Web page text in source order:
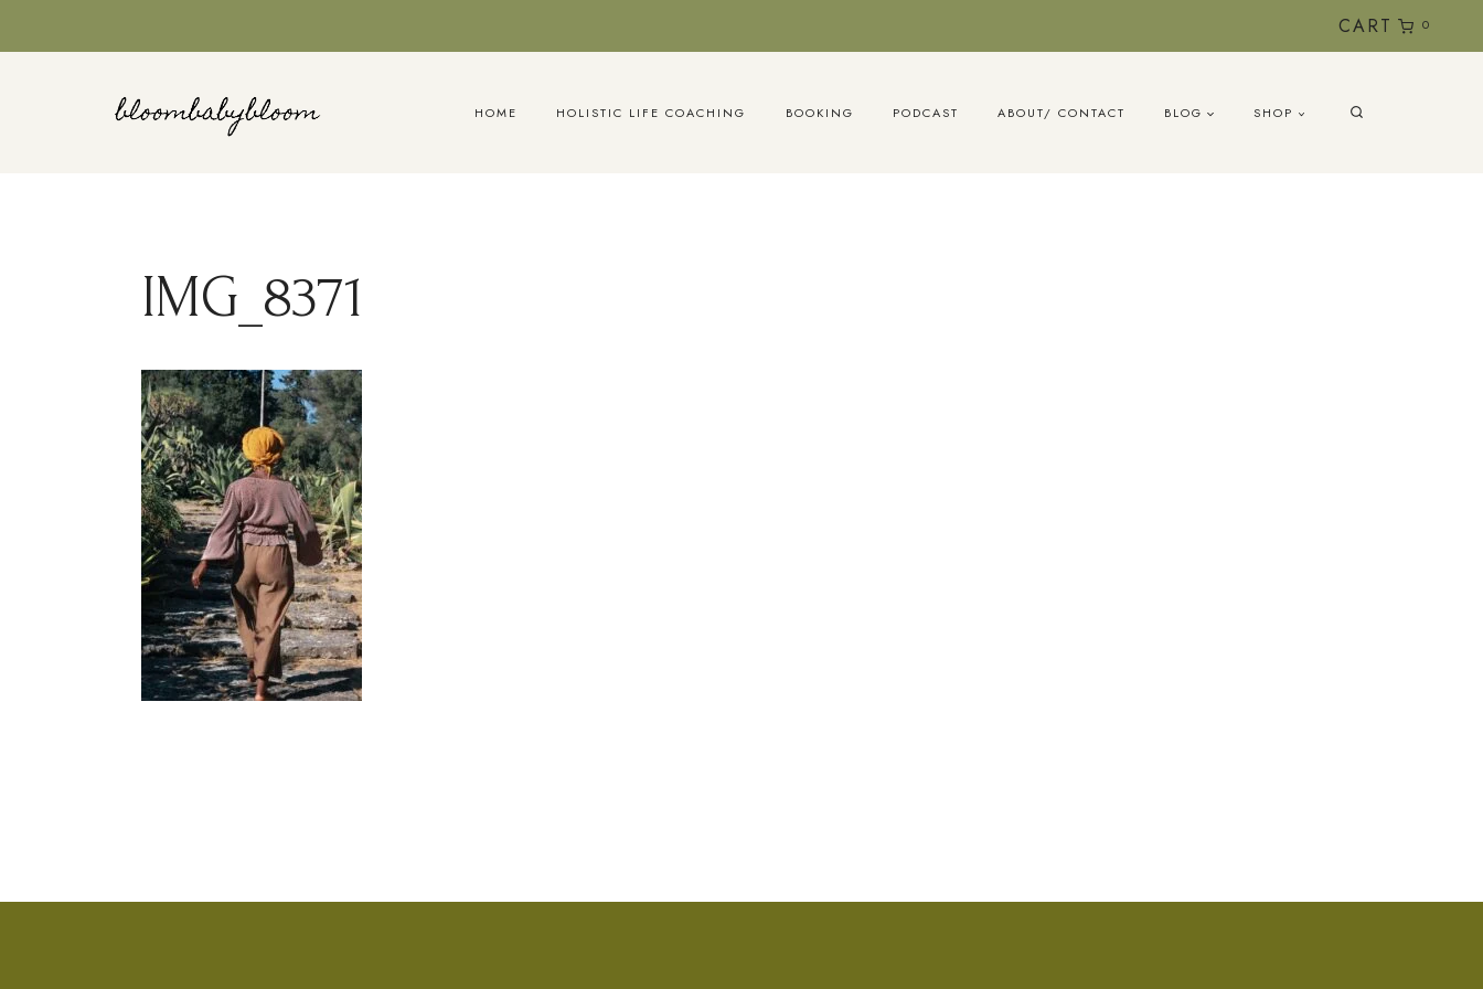
to
CART 0
HOME HOLISTIC LIFE COACHING BOOKING PODCAST ABOUT/ CONTACT BLOG SHOP
IMG_8371